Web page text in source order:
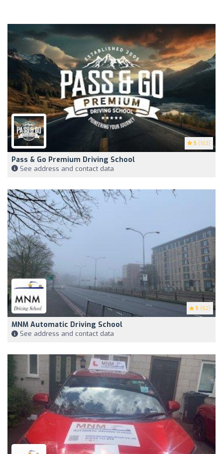
5 (163)
Pass & Go Premium Driving School
See address and contact data
5 (62)
MNM Automatic Driving School
See address and contact data